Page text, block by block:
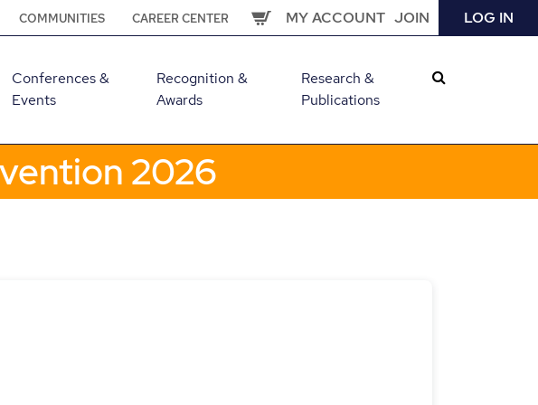
COMMUNITIES CAREER CENTER MY ACCOUNT JOIN LOG IN
Conferences &
Events
Recognition &
Awards
Research &
Publications
2026